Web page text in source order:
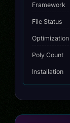
Framework
File Status
Optimization
Poly Count
Installation